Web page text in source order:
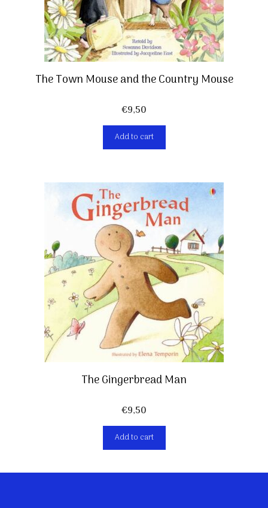
The Town Mouse and the Country Mouse
€9,50
Add to cart
The Gingerbread Man
€9,50
Add to cart